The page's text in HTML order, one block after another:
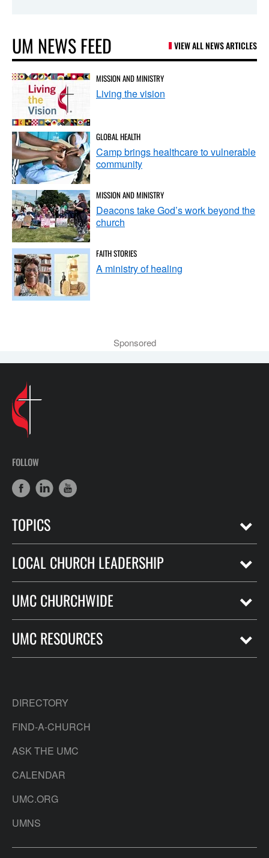
UM NEWS FEED VIEW ALL NEWS ARTICLES
MISSION AND MINISTRY
Living the vision
GLOBAL HEALTH
Camp brings healthcare to vulnerable
community
MISSION AND MINISTRY
Deacons take God’s work beyond the
church
FAITH STORIES
A ministry of healing
Sponsored
FOLLOW
TOPICS
LOCAL CHURCH LEADERSHIP
UMC CHURCHWIDE
UMC RESOURCES
DIRECTORY
FIND-A-CHURCH
ASK THE UMC
CALENDAR
UMC.ORG
UMNS